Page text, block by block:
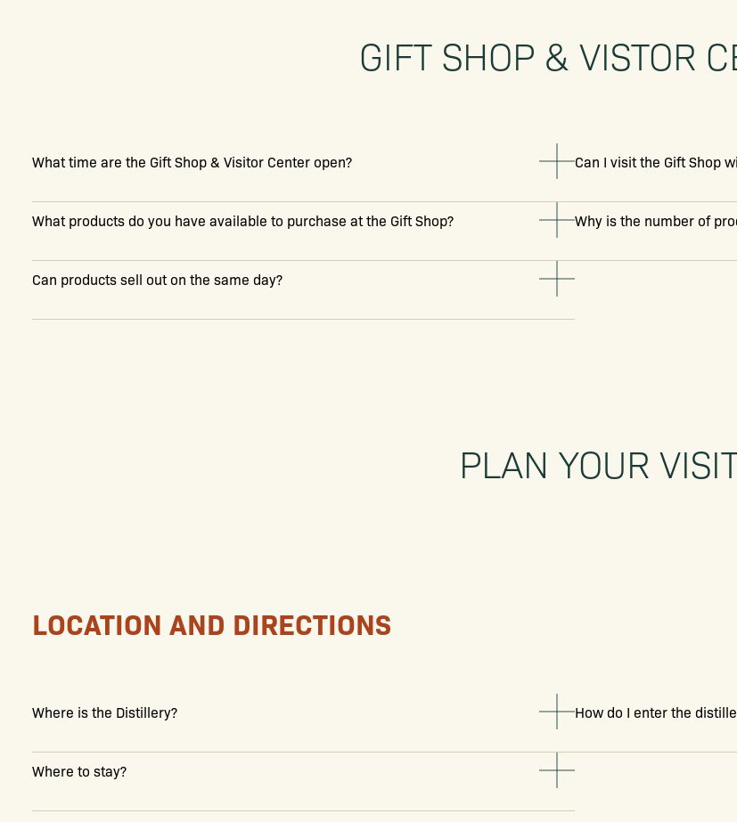
GIFT SHOP & VISTOR
What time are the Gift Shop & Visitor Center open? Can I visit the Gift Shop
What products do you have available to purchase at the Gift Shop? Why is the number of
Can products sell out on the same day?
PLAN YOUR
LOCATION AND DIRECTIONS
Where is the Distillery? How do I enter the
Where to stay?